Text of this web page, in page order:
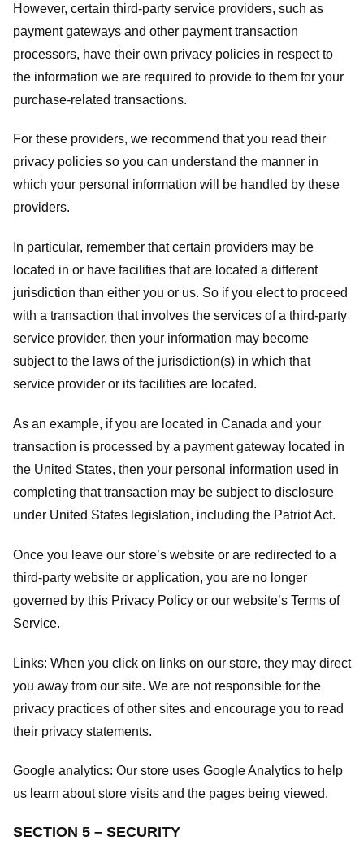
However, certain third-party service providers, such as
payment gateways and other payment transaction
processors, have their own privacy policies in respect to
the information we are required to provide to them for your
purchase-related transactions.
For these providers, we recommend that you read their
privacy policies so you can understand the manner in
which your personal information will be handled by these
providers.
In particular, remember that certain providers may be
located in or have facilities that are located a different
jurisdiction than either you or us. So if you elect to proceed
with a transaction that involves the services of a third-party
service provider, then your information may become
subject to the laws of the jurisdiction(s) in which that
service provider or its facilities are located.
As an example, if you are located in Canada and your
transaction is processed by a payment gateway located in
the United States, then your personal information used in
completing that transaction may be subject to disclosure
under United States legislation, including the Patriot Act.
Once you leave our store’s website or are redirected to a
third-party website or application, you are no longer
governed by this Privacy Policy or our website’s Terms of
Service.
Links: When you click on links on our store, they may direct
you away from our site. We are not responsible for the
privacy practices of other sites and encourage you to read
their privacy statements.
Google analytics: Our store uses Google Analytics to help
us learn about store visits and the pages being viewed.
SECTION 5 – SECURITY